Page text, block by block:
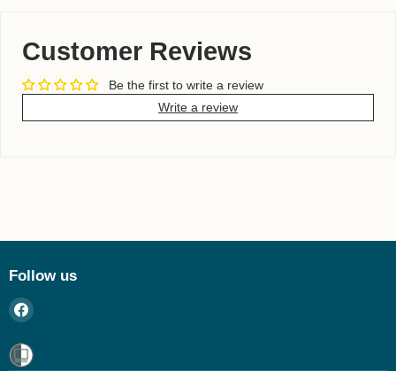
Customer Reviews
Be the first to write a review
Write a review
Follow us
Find